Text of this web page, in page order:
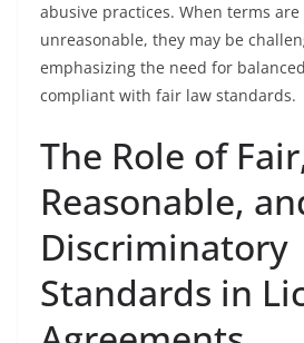
abusive practices. When terms are
unreasonable, they may be
emphasizing the need for
compliant with fair law standards.
The Role of
Reasonable,
Discriminatory
Standards in